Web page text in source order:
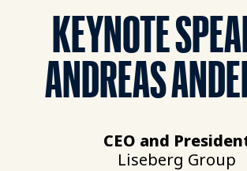
KEYNOTE
ANDREAS
CEO and
Liseberg Group